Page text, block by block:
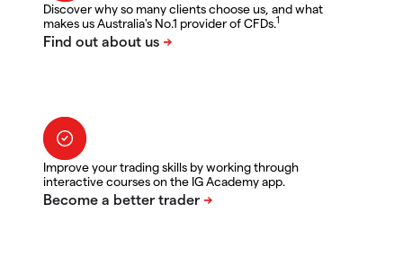
Discover why so many clients choose us, and what
makes us Australia's No.1 provider of CFDs.1
Improve your trading skills by working through
interactive courses on the IG Academy app.